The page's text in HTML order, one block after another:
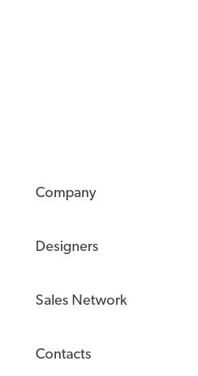
Company
Designers
Sales Network
Contacts